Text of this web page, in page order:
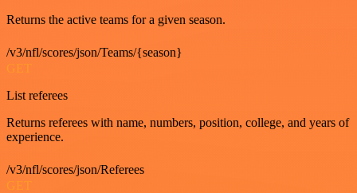
Returns the active teams for a given season.
/v3/nfl/scores/json/Teams/{season}
GET
List referees
Returns referees with name, numbers, position, college, and years of
experience.
/v3/nfl/scores/json/Referees
GET